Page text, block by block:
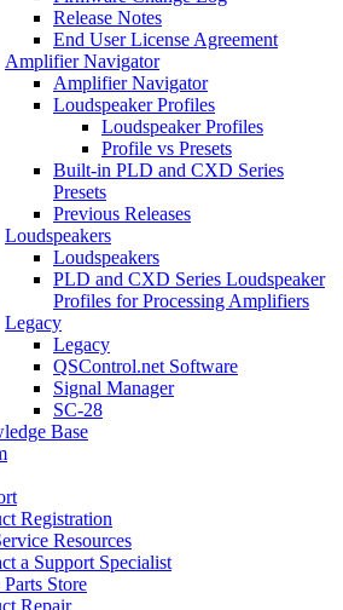
Release Notes
End User License Agreement
Amplifier Navigator
Amplifier Navigator
Loudspeaker Profiles
Loudspeaker Profiles
Profile vs Presets
Built-in PLD and CXD Series
Presets
Previous Releases
Loudspeakers
Loudspeakers
PLD and CXD Series Loudspeaker
Profiles for Processing Amplifiers
Legacy
Legacy
QSControl.net Software
Signal Manager
SC-28
Base
Registration
Resources
a Support Specialist
Parts Store
Repair